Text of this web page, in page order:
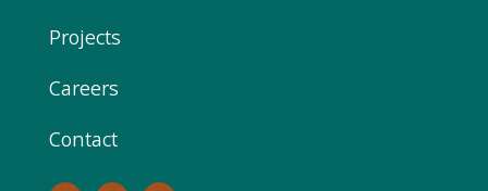
Projects
Careers
Contact